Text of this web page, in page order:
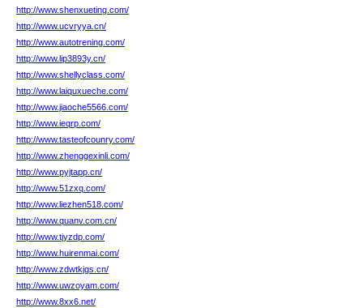
http://www.shenxueting.com/
http://www.ucvryya.cn/
http://www.autotrening.com/
http://www.lip3893y.cn/
http://www.shellyclass.com/
http://www.laiquxueche.com/
http://www.jiaoche5566.com/
http://www.ieqrp.com/
http://www.tasteofcounry.com/
http://www.zhenggexinli.com/
http://www.pyjtapp.cn/
http://www.51zxq.com/
http://www.liezhen518.com/
http://www.quanv.com.cn/
http://www.tjyzdp.com/
http://www.huirenmai.com/
http://www.zdwtkjgs.cn/
http://www.uwzoyam.com/
http://www.8xx6.net/